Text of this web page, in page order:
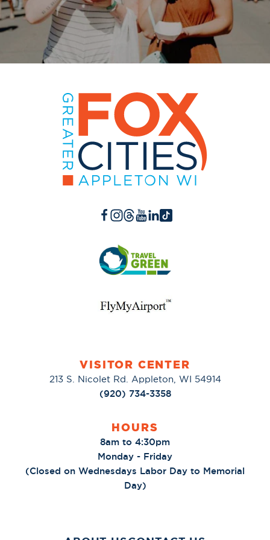
VISITOR CENTER
213 S. Nicolet Rd. Appleton, WI 54914
(920) 734-3358
HOURS
8am to 4:30pm
Monday - Friday
(Closed on Wednesdays Labor Day to Memorial
Day)